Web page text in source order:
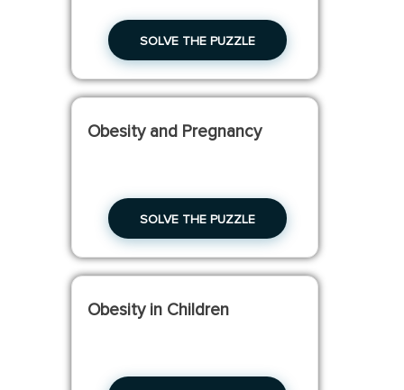
SOLVE THE PUZZLE
Obesity and Pregnancy
SOLVE THE PUZZLE
Obesity in Children